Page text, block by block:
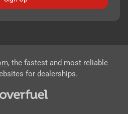
, the fastest and most reliable
for dealerships.